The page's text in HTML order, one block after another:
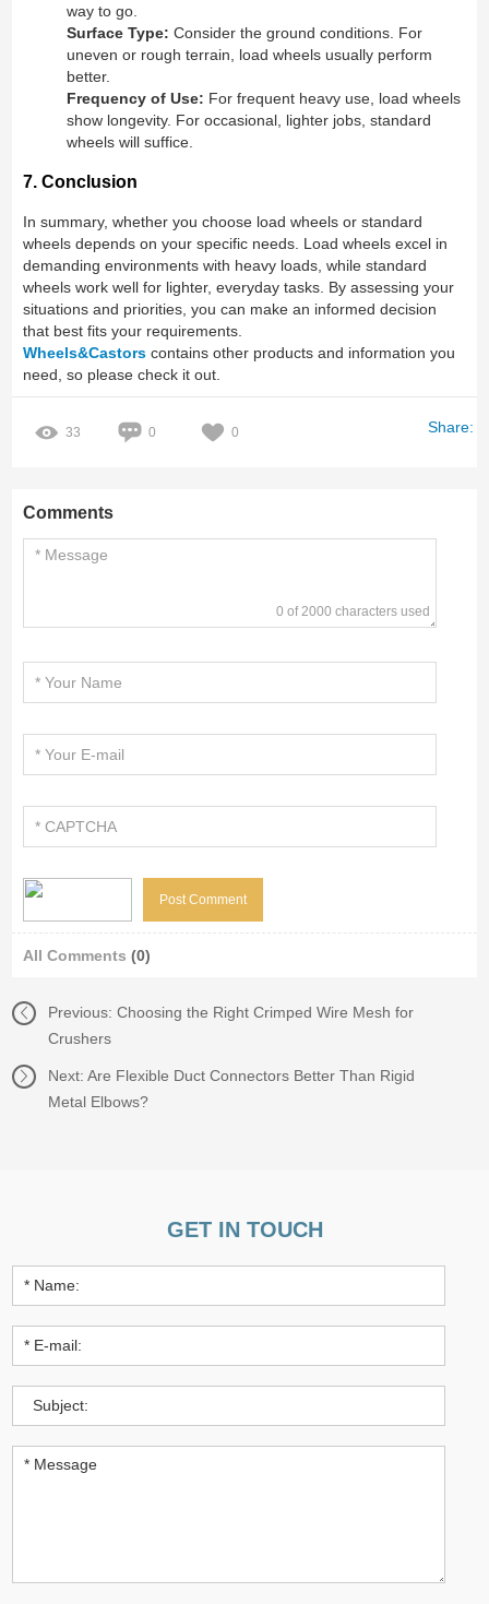
way to go.
Surface Type: Consider the ground conditions. For
uneven or rough terrain, load wheels usually perform
better.
Frequency of Use: For frequent heavy use, load wheels
show longevity. For occasional, lighter jobs, standard
wheels will suffice.
7. Conclusion
In summary, whether you choose load wheels or standard
wheels depends on your specific needs. Load wheels excel in
demanding environments with heavy loads, while standard
wheels work well for lighter, everyday tasks. By assessing your
situations and priorities, you can make an informed decision
that best fits your requirements.
Wheels&Castors contains other products and information you
need, so please check it out.
33 0 0 Share:
Comments
0 of 2000 characters used
All Comments(0)
Previous:Choosing the Right Crimped Wire Mesh for
Crushers
Next:Are Flexible Duct Connectors Better Than Rigid
Metal Elbows?
GET IN TOUCH